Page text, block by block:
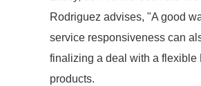
Rodriguez advises, "A good
service responsiveness can
finalizing a deal with a flexible
products.